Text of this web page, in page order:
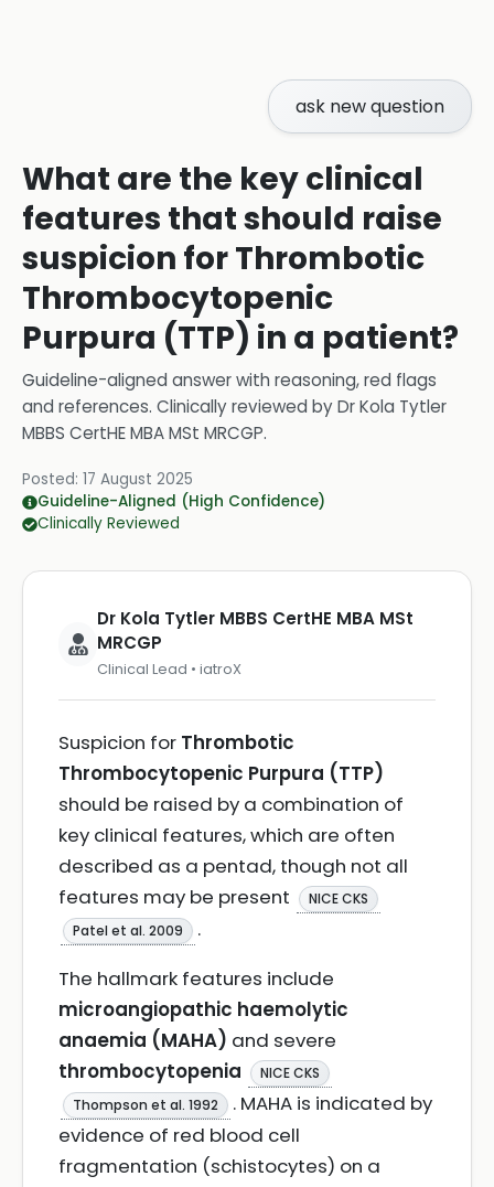
ask new question
What are the key clinical
features that should raise
suspicion for Thrombotic
Thrombocytopenic
Purpura (TTP) in a patient?
Guideline-aligned answer with reasoning, red flags
and references. Clinically reviewed byDr Kola Tytler
MBBS CertHE MBA MSt MRCGP.
Posted: 17 August 2025
Guideline-Aligned (High Confidence)
Clinically Reviewed
Dr Kola Tytler MBBS CertHE MBA MSt
MRCGP
Clinical Lead • iatroX
Suspicion for Thrombotic
Thrombocytopenic Purpura (TTP)
should be raised by a combination of
key clinical features, which are often
described as a pentad, though not all
features may be present
NICE CKS
Patel et al. 2009
.
The hallmark features include
microangiopathic haemolytic
anaemia (MAHA) and severe
thrombocytopenia
NICE CKS
Thompson et al. 1992
. MAHA is indicated by
evidence of red blood cell
fragmentation (schistocytes) on a